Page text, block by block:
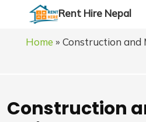
Rent Hire Nepal
Home » Construction and
Construction